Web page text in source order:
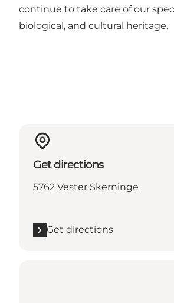
continue to take care of our
biological, and cultural heritage.
Get directions
5762 Vester Skerninge
Get directions